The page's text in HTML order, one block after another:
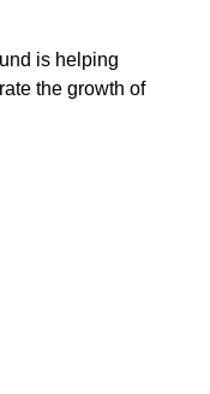
is helping
the growth of